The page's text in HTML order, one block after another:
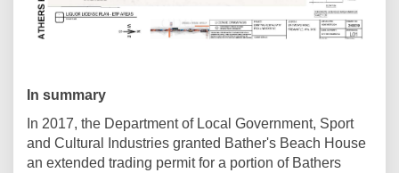
In summary
In 2017, the Department of Local Government, Sport
and Cultural Industries granted Bather's Beach House
an extended trading permit for a portion of Bathers